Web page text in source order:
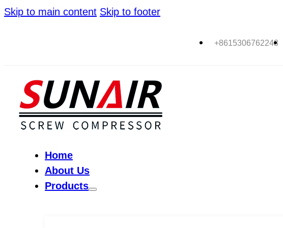
Skip to main content Skip to footer
+8615306762243
Home
About Us
Products